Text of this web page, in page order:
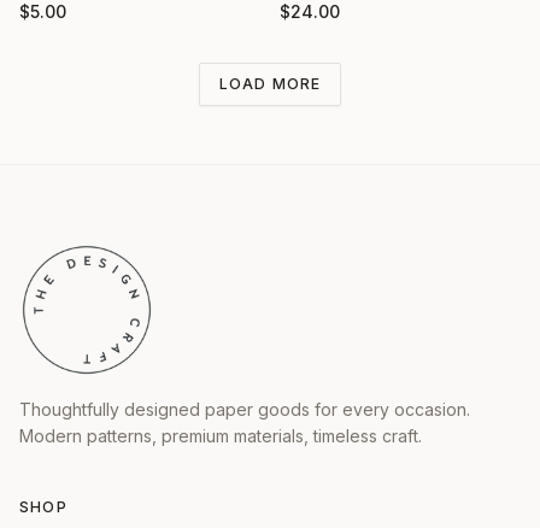
$5.00
$24.00
LOAD MORE
Thoughtfully designed paper goods for every occasion.
Modern patterns, premium materials, timeless craft.
SHOP